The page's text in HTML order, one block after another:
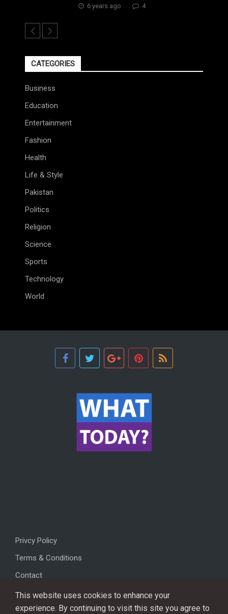
6 years ago 4
CATEGORIES
Business
Education
Entertainment
Fashion
Health
Life & Style
Pakistan
Politics
Religion
Science
Sports
Technology
World
Privcy Policy
Terms & Conditions
Contact
This website uses cookies to enhance your
experience. By continuing to visit this site you agree to